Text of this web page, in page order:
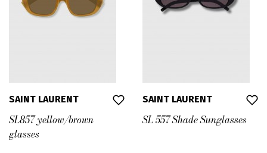
SAINT LAURENT
SL857 yellow/brown
glasses
SAINT LAURENT
SL 557 Shade Sunglasses